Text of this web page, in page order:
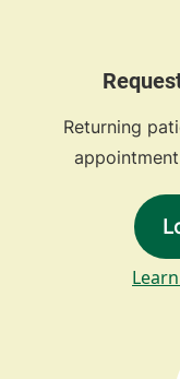
Returning